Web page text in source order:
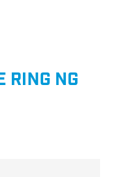
RING NG